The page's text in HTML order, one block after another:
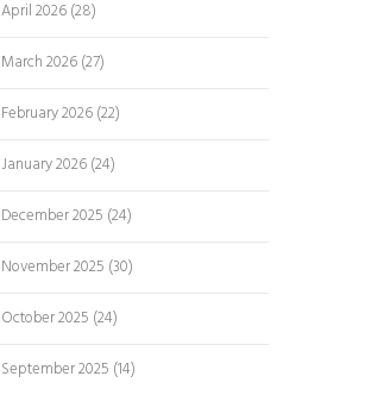
April 2026(28)
March 2026(27)
February 2026(22)
January 2026(24)
December 2025 (24)
November 2025 (30)
October 2025 (24)
September 2025 (14)